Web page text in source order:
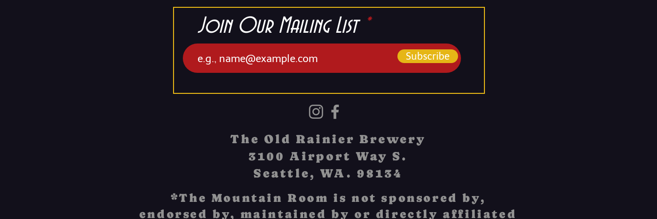
Join Our Mailing List
Subscribe
The Old Rainier Brewery
3100 Airport Way S.
Seattle, WA. 98134
*The Mountain Room is not sponsored by,
endorsed by, maintained by or directly affiliated